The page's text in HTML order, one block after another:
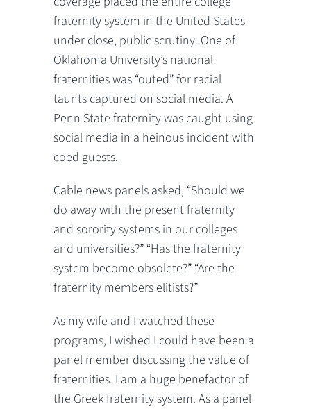
fraternity system in the United States
under close, public scrutiny. One of
Oklahoma University’s national
fraternities was “outed” for racial
taunts captured on social media. A
Penn State fraternity was caught using
social media in a heinous incident with
coed guests.
Cable news panels asked, “Should we
do away with the present fraternity
and sorority systems in our colleges
and universities?” “Has the fraternity
system become obsolete?” “Are the
fraternity members elitists?”
As my wife and I watched these
programs, I wished I could have been a
panel member discussing the value of
fraternities. I am a huge benefactor of
the Greek fraternity system. As a panel